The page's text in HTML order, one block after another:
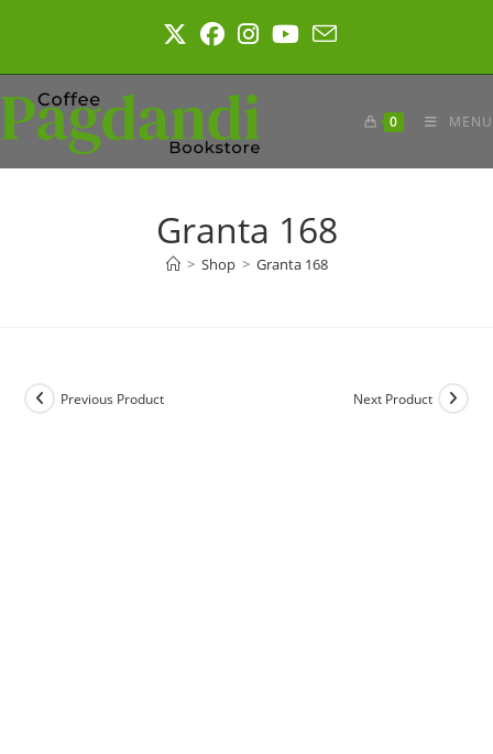
0 MENU
Granta 168
> Shop > Granta 168
Previous Product Next Product